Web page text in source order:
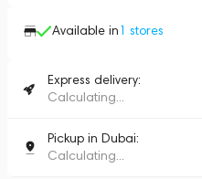
Available in1 stores
Express delivery:
Calculating...
Pickup in Dubai:
Calculating...